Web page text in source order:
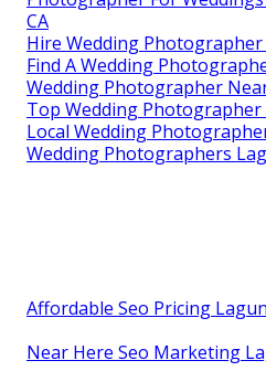
CA
Hire Wedding Photographer
Find A Wedding
Wedding Photographer
Top Wedding Photographer
Local Wedding
Wedding Photographers
Affordable Seo Pricing
Near Here Seo Marketing